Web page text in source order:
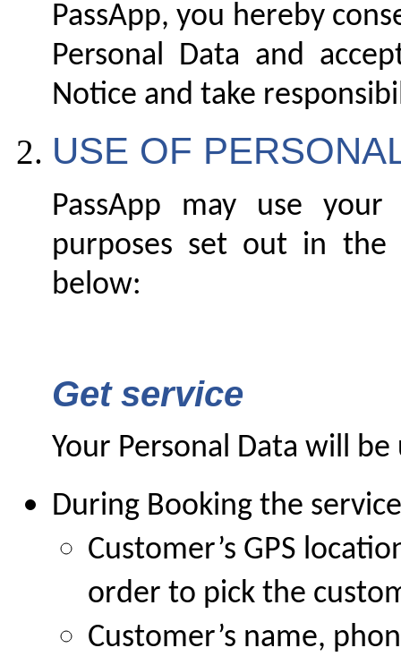
PassApp, you hereby
Personal Data and
Notice and take
USE OF
PassApp may use
purposes set out in the
below:
Get service
Your Personal Data will
During Booking the
Customer’s GPS
order to pick the
Customer’s name,